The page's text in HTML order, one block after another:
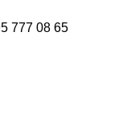
777 08 65